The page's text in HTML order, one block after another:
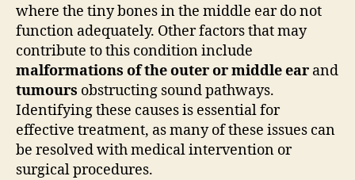
where the tiny bones in the middle ear do not
function adequately. Other factors that may
contribute to this condition include
malformations of the outer or middle ear and
tumours obstructing sound pathways.
Identifying these causes is essential for
effective treatment, as many of these issues can
be resolved with medical intervention or
surgical procedures.